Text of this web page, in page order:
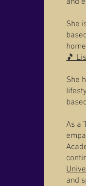
and
She
🎵
She
As a
and